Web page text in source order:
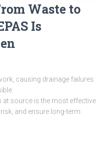
Waste to
Is
causing drainage failures
source is the most effective
and ensure long-term